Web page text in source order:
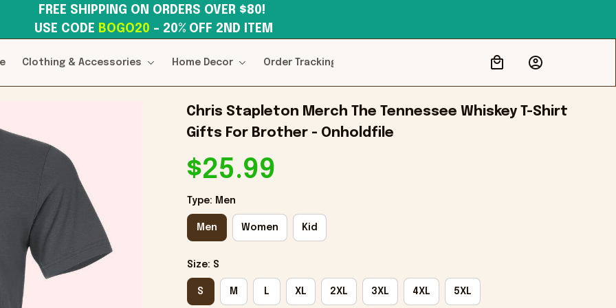
USE CODE BOGO20 – 20% OFF 2ND ITEM
Clothing & Accessories Home Decor Order Tracking
Chris Stapleton Merch The Tennessee Whiskey T-Shirt
Gifts For Brother - Onholdfile
$25.99
Type: Men
Men Women Kid
Size: S
S M L XL 2XL 3XL 4XL 5XL